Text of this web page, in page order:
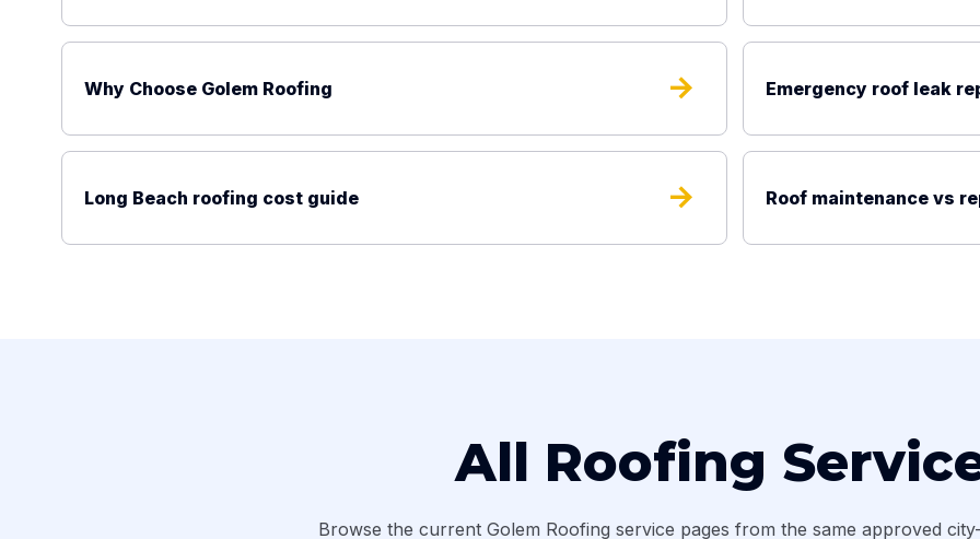
Why Choose Golem Roofing arrow_forward Emergency roof leak
Long Beach roofing cost guide arrow_forward Roof maintenance vs
All Roofing
Browse the current Golem Roofing service pages from the same approved